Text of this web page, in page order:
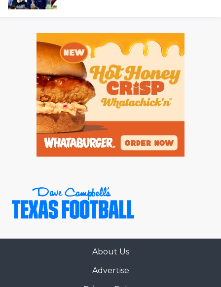
About Us
Advertise